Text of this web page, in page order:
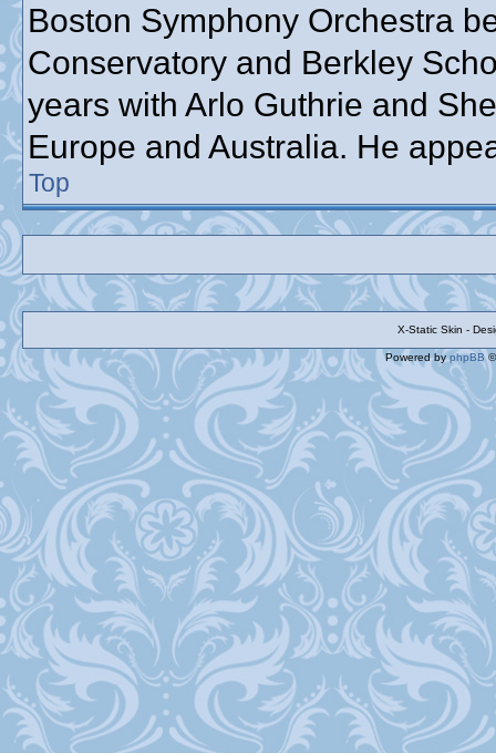
Boston Symphony Orchestra
Conservatory and Berkley
years with Arlo Guthrie and
Europe and Australia. He
Top
X-Static Skin -
Powered byphpBB©